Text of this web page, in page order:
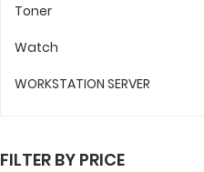
Toner
Watch
WORKSTATION SERVER
FILTER BY PRICE